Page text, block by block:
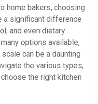
home bakers, choosing
a significant difference
and even dietary
options available,
can be a daunting
the various types,
the right kitchen